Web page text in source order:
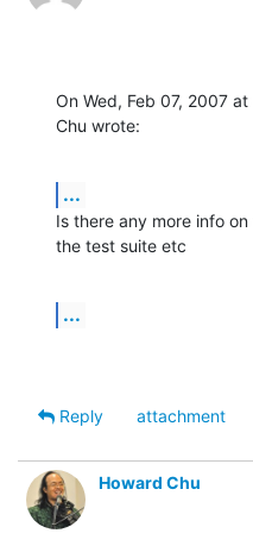
On Wed, Feb 07, 2007
Chu wrote:
...
Is there any more info
the test suite etc
...
Reply
attachment
Howard Chu